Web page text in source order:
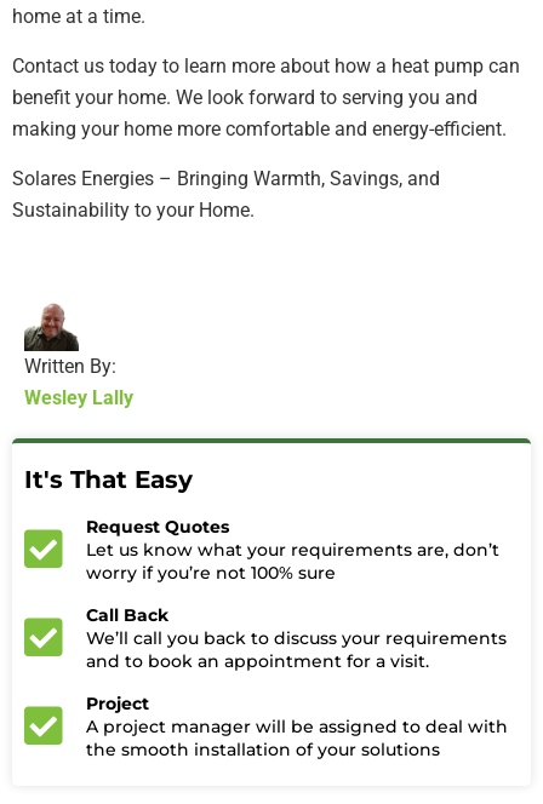
home at a time.
Contact us today to learn more about how a heat pump can
benefit your home. We look forward to serving you and
making your home more comfortable and energy-efficient.
Solares Energies – Bringing Warmth, Savings, and
Sustainability to your Home.
Written By:
Wesley Lally
It's That Easy
Request Quotes
Let us know what your requirements are, don’t
worry if you’re not 100% sure
Call Back
We’ll call you back to discuss your requirements
and to book an appointment for a visit.
Project
A project manager will be assigned to deal with
the smooth installation of your solutions